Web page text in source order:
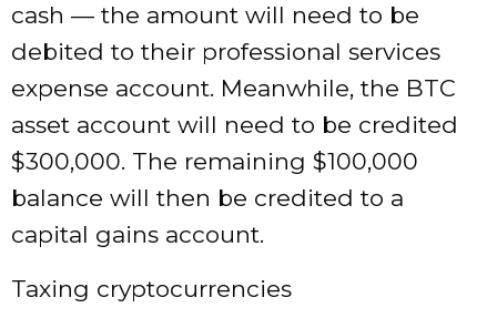
cash — the amount will need to be
debited to their professional services
expense account. Meanwhile, the BTC
asset account will need to be credited
$300,000. The remaining $100,000
balance will then be credited to a
capital gains account.
Taxing cryptocurrencies